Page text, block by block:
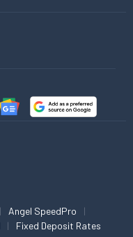
Angel SpeedPro
Fixed Deposit Rates